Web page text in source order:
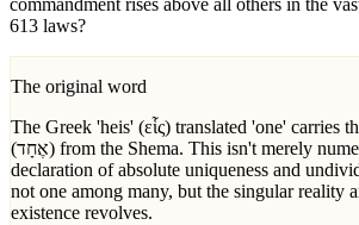
commandment rises above all others in the
613 laws?
The original word
The Greek 'heis' (εἷς) translated 'one' carries
(אֶחָד) from the Shema. This isn't merely numerical unity but a
declaration of absolute uniqueness and
not one among many, but the singular reality
existence revolves.